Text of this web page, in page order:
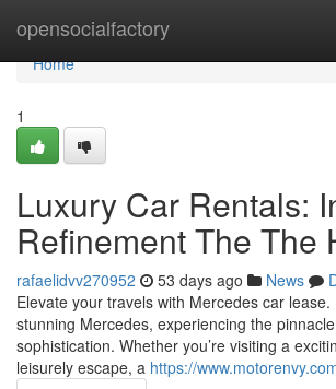
opensocialfactory
Home
Home
1
Luxury Car Rentals:
Refinement The The
rafaelidvv270952 53 days ago News
Elevate your travels with Mercedes car
stunning Mercedes, experiencing the
sophistication. Whether you’re visiting a
leisurely escape, a https://